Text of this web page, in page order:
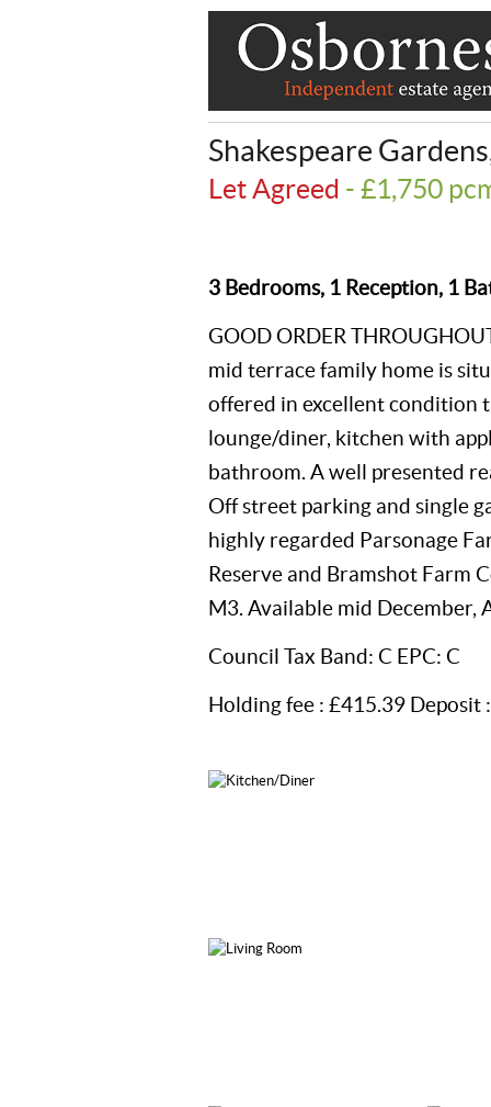
Shakespeare
Let Agreed - £1,750
3 Bedrooms, 1 Reception, 1
GOOD ORDER
mid terrace family home is
offered in excellent condition
lounge/diner, kitchen with
bathroom. A well presented
Off street parking and single
highly regarded Parsonage
Reserve and Bramshot Farm
M3. Available mid December,
Council Tax Band: C EPC: C
Holding fee : £415.39 Deposit